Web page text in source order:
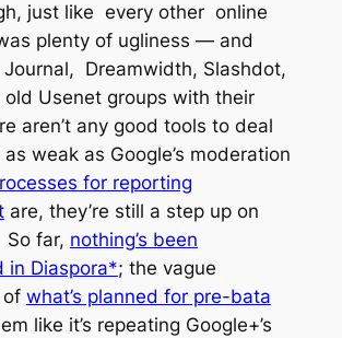
just like every other online
plenty of ugliness — and
Dreamwidth, Slashdot,
old Usenet groups with their
aren’t any good tools to deal
weak as Google’s moderation
for reporting
are, they’re still a step up on
far, nothing’s been
in Diaspora*; the vague
of what’s planned for pre-bata
like it’s repeating Google+’s